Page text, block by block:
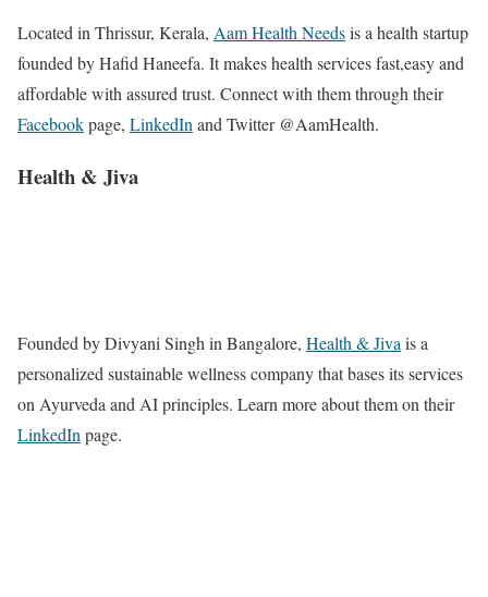
Located in Thrissur, Kerala, Aam Health Needsis a health startup
founded by Hafid Haneefa. It makes health services fast,easy and
affordable with assured trust. Connect with them through their
Facebookpage, LinkedIn and Twitter @AamHealth.
Health & Jiva
Founded by Divyani Singh in Bangalore, Health & Jiva is a
personalized sustainable wellness company that bases its services
on Ayurveda and AI principles. Learn more about them on their
LinkedIn page.